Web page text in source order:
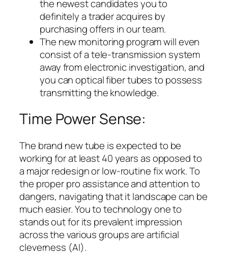
the newest candidates you to
definitely a trader acquires by
purchasing offers in our team.
The new monitoring program will even
consist of a tele-transmission system
away from electronic investigation, and
you can optical fiber tubes to possess
transmitting the knowledge.
Time Power Sense:
The brand new tube is expected to be
working for at least 40 years as opposed to
a major redesign or low-routine fix work. To
the proper pro assistance and attention to
dangers, navigating that it landscape can be
much easier. You to technology one to
stands out for its prevalent impression
across the various groups are artificial
cleverness (AI).